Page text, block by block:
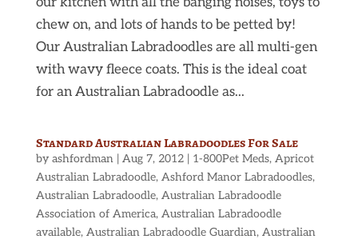
chew on, and lots of hands to be petted by!
Our Australian Labradoodles are all multi-gen
with wavy fleece coats. This is the ideal coat
for an Australian Labradoodle as...
Standard Australian Labradoodles For Sale
by ashfordman| Aug 7, 2012| 1-800Pet Meds, Apricot
Australian Labradoodle, Ashford Manor Labradoodles,
Australian Labradoodle, Australian Labradoodle
Association of America, Australian Labradoodle
available, Australian Labradoodle Guardian, Australian